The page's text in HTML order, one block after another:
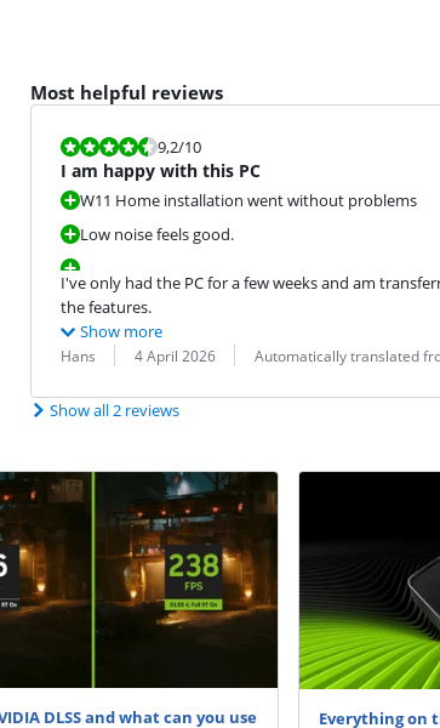
Most helpful reviews
Review is 9,2 out of 10.
9,2/10
I am happy with this PC
W11 Home installation went without problems
Low noise feels good.
I've only had the PC for a few weeks and am
the features.
Show more
Review by:
Hans
Date: 4 April 2026
Translation: Automatically translated
Show all 2 reviews
DLSS and what can you use
Everything on